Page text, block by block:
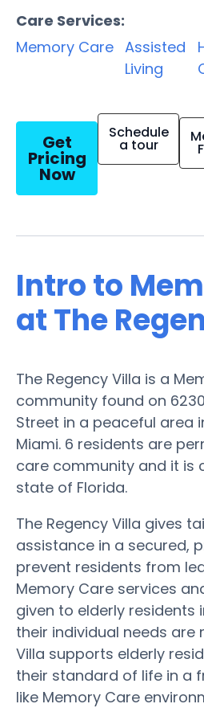
Care Services:
Memory Care Assisted
Living
Get
Pricing
Now
Schedule
a tour
Intro to
at The
The Regency Villa is a
community found on
Street in a peaceful area
Miami. 6 residents are
care community and it is
state of Florida.
The Regency Villa gives
assistance in a secured,
prevent residents from
Memory Care services
given to elderly residents
their individual needs are
Villa supports elderly
their standard of life in a
like Memory Care